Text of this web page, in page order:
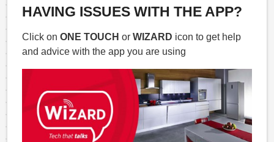
HAVING ISSUES WITH THE APP?
Click on ONE TOUCH or WIZARD icon to get help
and advice with the app you are using